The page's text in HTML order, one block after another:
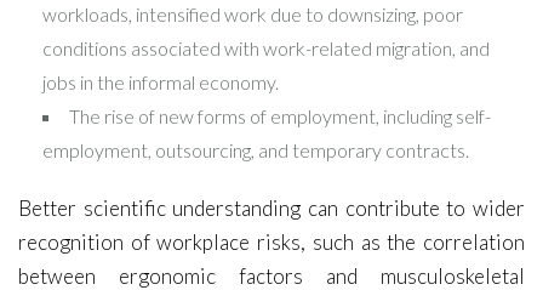
workloads, intensified work due to downsizing, poor
conditions associated with work-related migration, and
jobs in the informal economy.
The rise of new forms of employment, including self-
employment, outsourcing, and temporary contracts.
Better scientific understanding can contribute to wider
recognition of workplace risks, such as the correlation
between ergonomic factors and musculoskeletal